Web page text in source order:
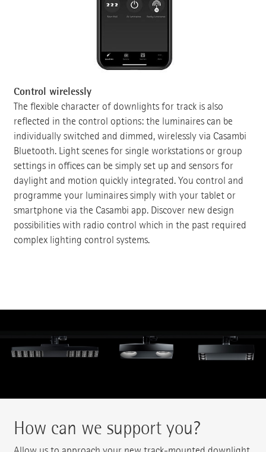
Control wirelessly
The flexible character of downlights for track is also
reflected in the control options: the luminaires can be
individually switched and dimmed, wirelessly via Casambi
Bluetooth. Light scenes for single workstations or group
settings in offices can be simply set up and sensors for
daylight and motion quickly integrated. You control and
programme your luminaires simply with your tablet or
smartphone via the Casambi app. Discover new design
possibilities with radio control which in the past required
complex lighting control systems.
How can we support you?